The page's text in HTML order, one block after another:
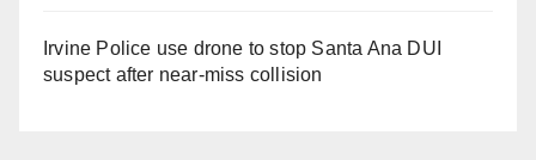
Irvine Police use drone to stop Santa Ana DUI
suspect after near-miss collision